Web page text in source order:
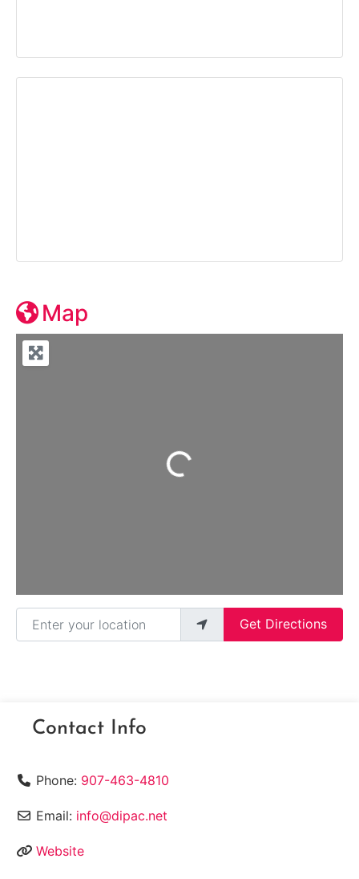
Map
Loading...
Enter your location
Get Directions
Contact Info
Phone: 907-463-4810
Email: info@dipac.net
Website